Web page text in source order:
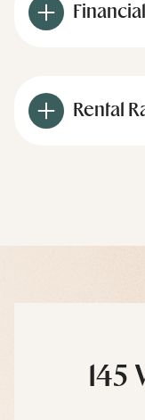
Financial
Rental